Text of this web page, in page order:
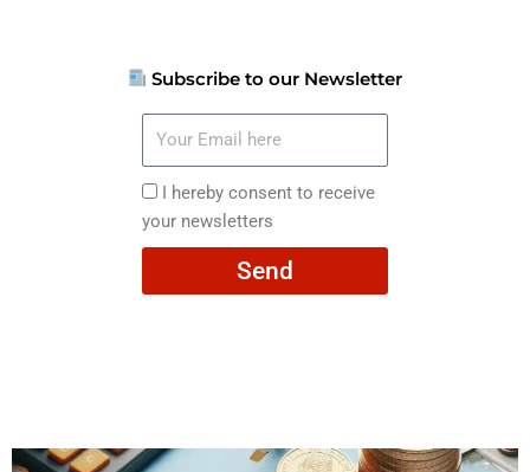
Subscribe to our Newsletter
here
I
hereby
consent
I hereby consent to receive
your newsletters
Send